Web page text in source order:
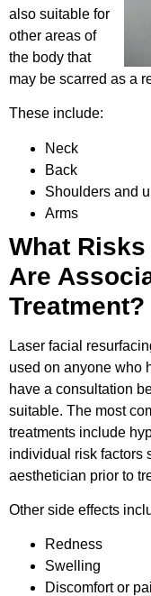
also suitable for
other areas of
the body that
may be scarred as a
These include:
Neck
Back
Shoulders and
Arms
What
Are
Treatment?
Laser facial
used on anyone who
have a consultation
suitable. The most
treatments include
individual risk factors
aesthetician prior to
Other side effects
Redness
Swelling
Discomfort or